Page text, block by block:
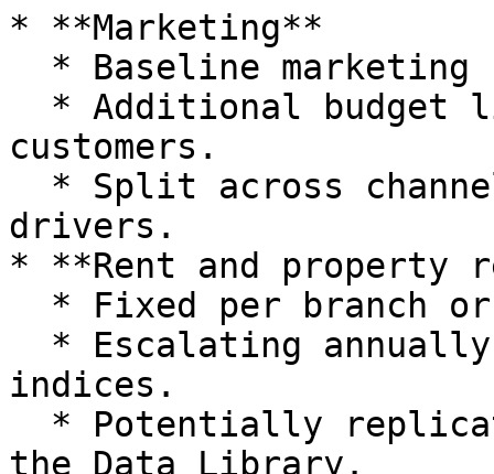
* **Marketing**
customers.
drivers.
* **Rent and property
indices.
the Data Library.